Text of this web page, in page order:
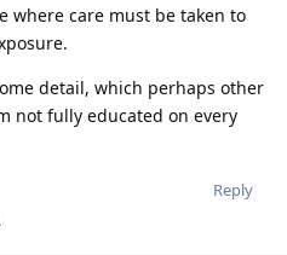
where care must be taken to
detail, which perhaps other
not fully educated on every
Reply
.